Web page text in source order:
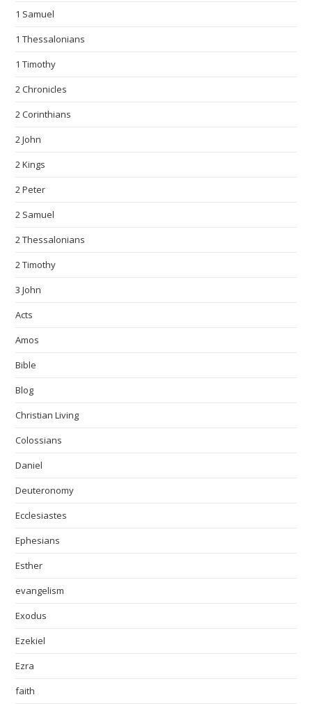
1 Samuel
1 Thessalonians
1 Timothy
2 Chronicles
2 Corinthians
2 John
2 Kings
2 Peter
2 Samuel
2 Thessalonians
2 Timothy
3 John
Acts
Amos
Bible
Blog
Christian Living
Colossians
Daniel
Deuteronomy
Ecclesiastes
Ephesians
Esther
evangelism
Exodus
Ezekiel
Ezra
faith